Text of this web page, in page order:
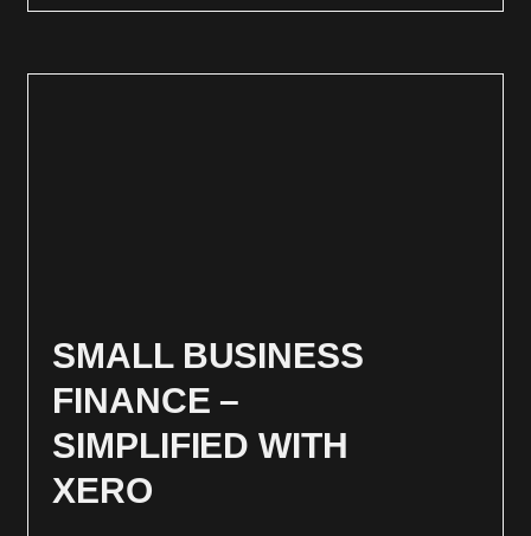
SMALL BUSINESS
FINANCE –
SIMPLIFIED WITH
XERO